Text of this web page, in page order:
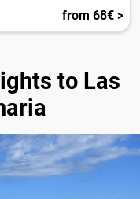
from 68€ >
to Las